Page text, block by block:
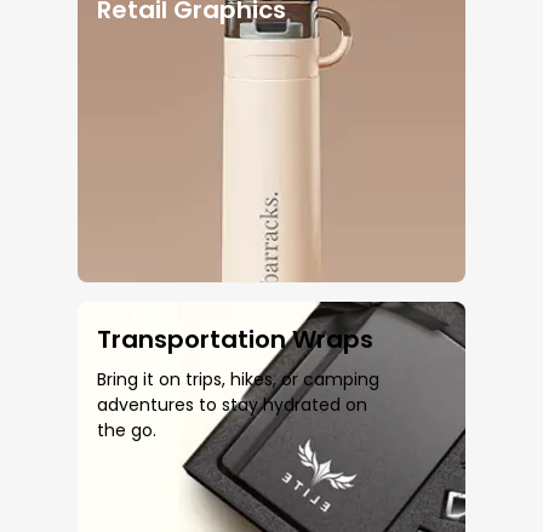
Retail Graphics
Transportation Wraps
Bring it on trips, hikes, or camping
adventures to stay hydrated on
the go.